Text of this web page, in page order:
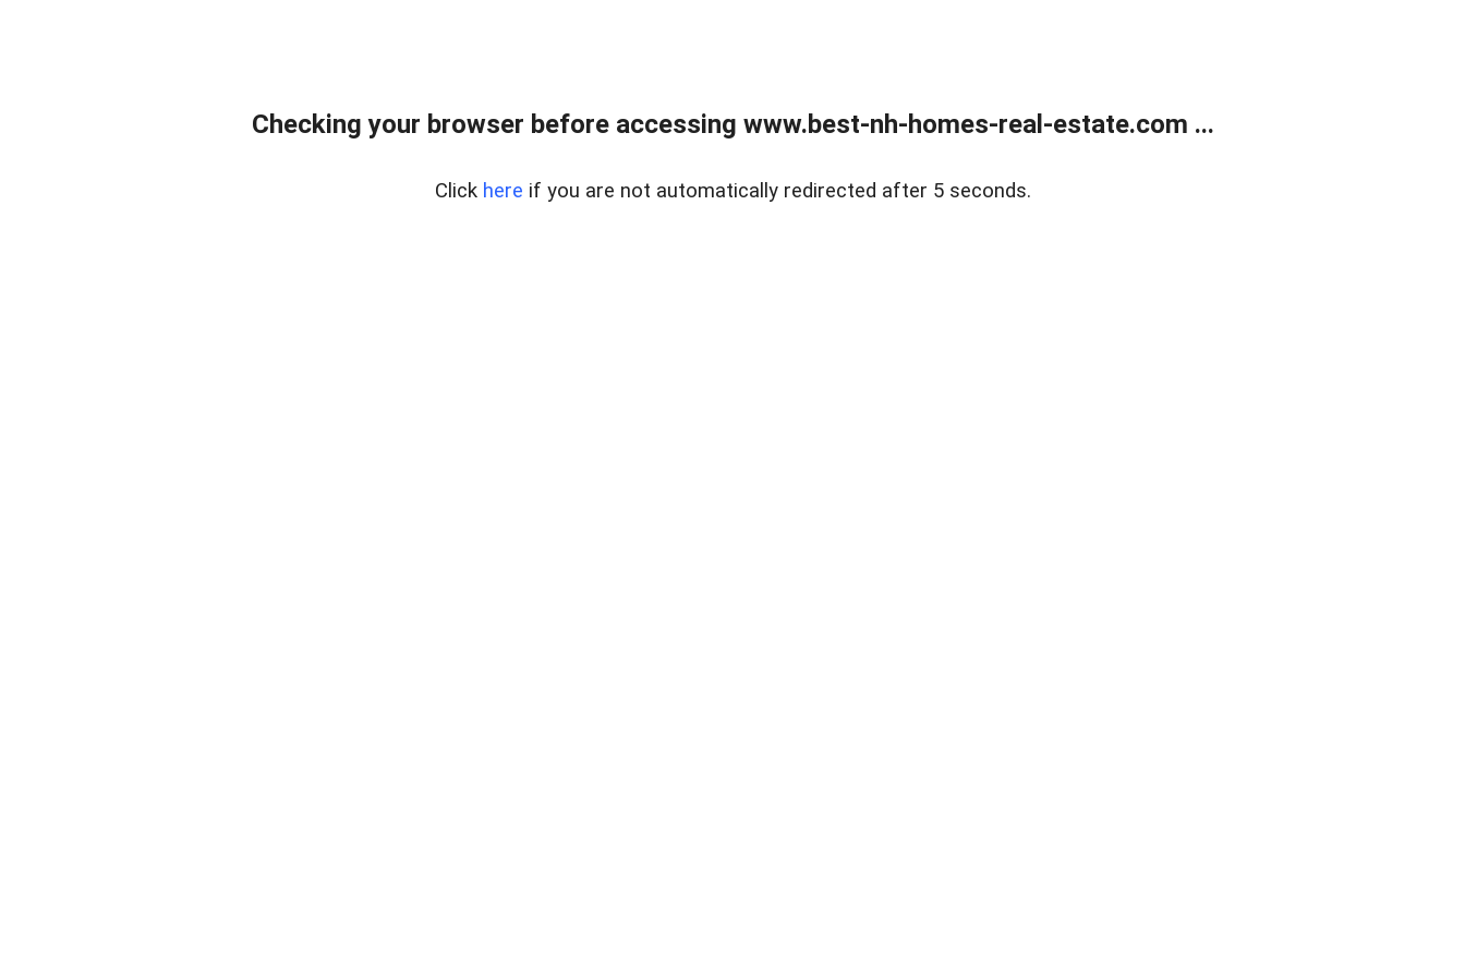
Checking your browser before accessing www.best-nh-homes-real-estate.com ...
Click here if you are not automatically redirected after 5 seconds.